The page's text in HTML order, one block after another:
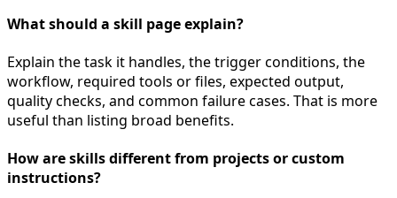
What should a skill page explain?
Explain the task it handles, the trigger conditions, the
workflow, required tools or files, expected output,
quality checks, and common failure cases. That is more
useful than listing broad benefits.
How are skills different from projects or custom
instructions?